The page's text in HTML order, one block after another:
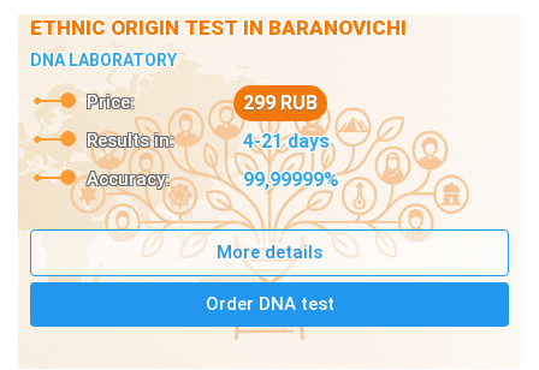
ETHNIC ORIGIN TEST IN BARANOVICHI
DNA LABORATORY
Price: 299 RUB
Results in: 4-21 days
Accuracy: 99,99999%
More details
Order DNA test